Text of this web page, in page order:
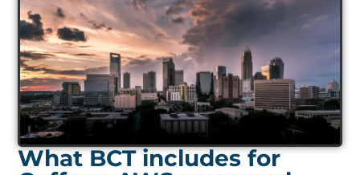
What BCT includes for